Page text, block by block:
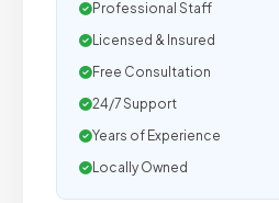
Professional Staff
Licensed & Insured
Free Consultation
24/7 Support
Years of Experience
Locally Owned